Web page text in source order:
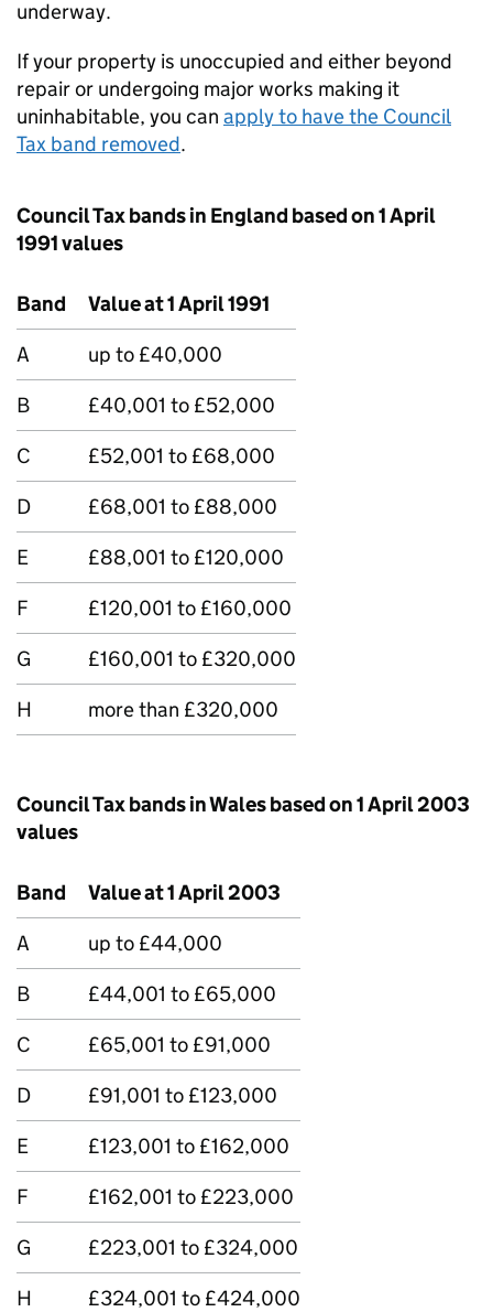
underway.
If your property is unoccupied and either beyond
repair or undergoing major works making it
uninhabitable, you can apply to have the Council
Tax band removed.
Council Tax bands in England based on 1 April
1991 values
Band
Value at 1 April 1991
A
up to £40,000
B
£40,001 to £52,000
C
£52,001 to £68,000
D
£68,001 to £88,000
E
£88,001 to £120,000
F
£120,001 to £160,000
G
£160,001 to £320,000
H
more than £320,000
Council Tax bands in Wales based on 1 April 2003
values
Band
Value at 1 April 2003
A
up to £44,000
B
£44,001 to £65,000
C
£65,001 to £91,000
D
£91,001 to £123,000
E
£123,001 to £162,000
F
£162,001 to £223,000
G
£223,001 to £324,000
H
£324,001 to £424,000